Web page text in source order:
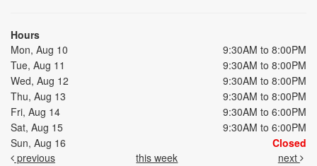
Hours
Mon, Aug 10
9:30AM to 8:00PM
Tue, Aug 11
9:30AM to 8:00PM
Wed, Aug 12
9:30AM to 8:00PM
Thu, Aug 13
9:30AM to 8:00PM
Fri, Aug 14
9:30AM to 6:00PM
Sat, Aug 15
9:30AM to 6:00PM
Sun, Aug 16
Closed
previous
this week next